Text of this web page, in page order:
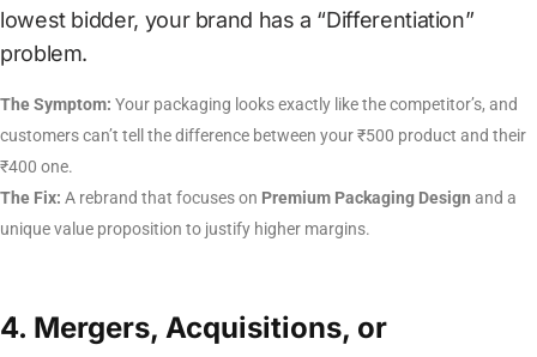
lowest bidder, your brand has a “Differentiation”
problem.
The Symptom: Your packaging looks exactly like the competitor’s, and
customers can’t tell the difference between your ₹500 product and their
₹400 one.
The Fix: A rebrand that focuses on Premium Packaging Design and a
unique value proposition to justify higher margins.
4. Mergers, Acquisitions, or